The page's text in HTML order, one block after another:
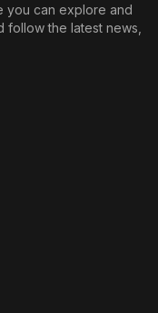
you can explore and
follow the latest news,